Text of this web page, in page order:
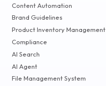
Content Automation
Brand Guidelines
Product Inventory Management
Compliance
AI Search
AI Agent
File Management System